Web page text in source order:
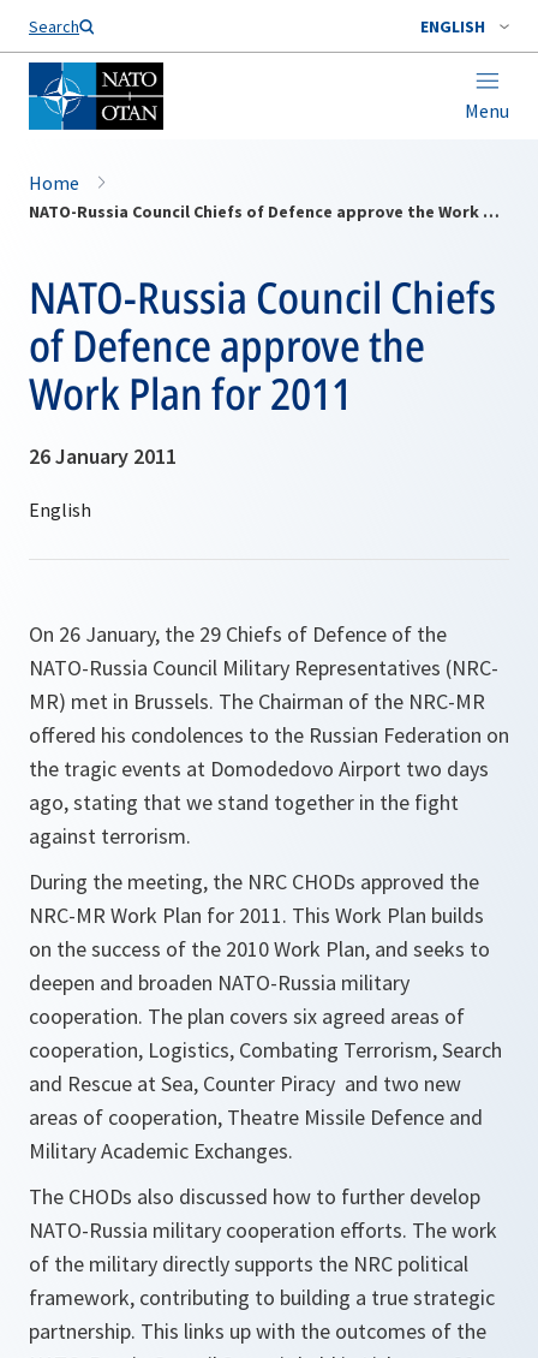
Search ENGLISH
Menu
Home
NATO-Russia Council Chiefs of Defence approve the Work Plan for 2011
NATO-Russia Council Chiefs
of Defence approve the
Work Plan for 2011
26 January 2011
On 26 January, the 29 Chiefs of Defence of the
NATO-Russia Council Military Representatives (NRC-
MR) met in Brussels. The Chairman of the NRC-MR
offered his condolences to the Russian Federation on
the tragic events at Domodedovo Airport two days
ago, stating that we stand together in the fight
against terrorism.
During the meeting, the NRC CHODs approved the
NRC-MR Work Plan for 2011. This Work Plan builds
on the success of the 2010 Work Plan, and seeks to
deepen and broaden NATO-Russia military
cooperation. The plan covers six agreed areas of
cooperation, Logistics, Combating Terrorism, Search
and Rescue at Sea, Counter Piracy and two new
areas of cooperation, Theatre Missile Defence and
Military Academic Exchanges.
The CHODs also discussed how to further develop
NATO-Russia military cooperation efforts. The work
of the military directly supports the NRC political
framework, contributing to building a true strategic
partnership. This links up with the outcomes of the